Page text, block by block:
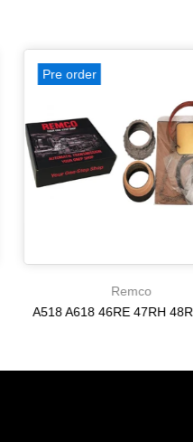
Pre order
Remco